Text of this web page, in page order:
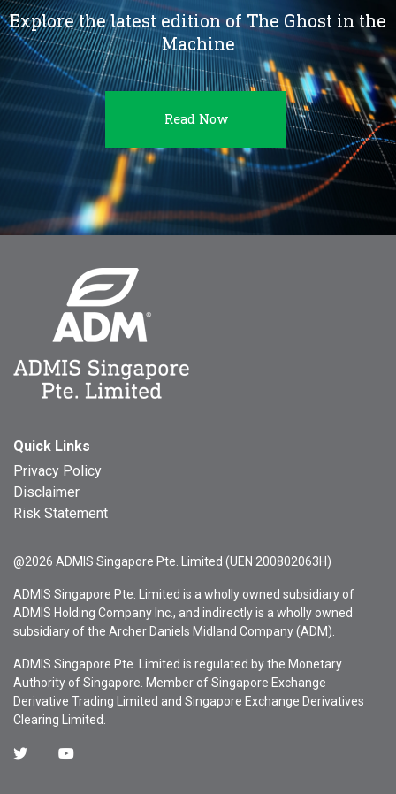
Explore the latest edition of The Ghost in the
Machine
Read Now
Quick Links
Privacy Policy
Disclaimer
Risk Statement
@2026 ADMIS Singapore Pte. Limited (UEN 200802063H)
ADMIS Singapore Pte. Limited is a wholly owned subsidiary of
ADMIS Holding Company Inc., and indirectly is a wholly owned
subsidiary of the Archer Daniels Midland Company (ADM).
ADMIS Singapore Pte. Limited is regulated by the Monetary
Authority of Singapore. Member of Singapore Exchange
Derivative Trading Limited and Singapore Exchange Derivatives
Clearing Limited.